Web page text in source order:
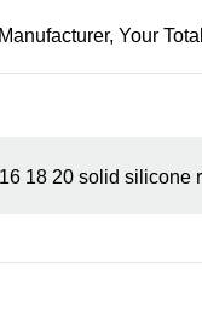
Your
18 20 solid silicone